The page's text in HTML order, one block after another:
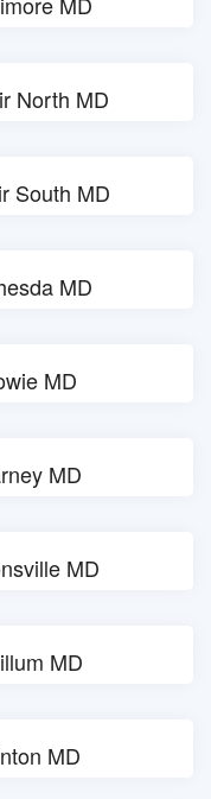
North MD
South MD
MD
MD
MD
MD
MD
MD